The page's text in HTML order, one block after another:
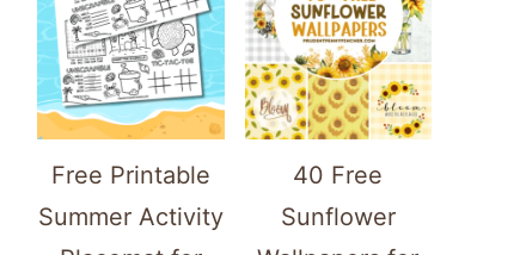
Free Printable
Summer Activity
40 Free
Sunflower